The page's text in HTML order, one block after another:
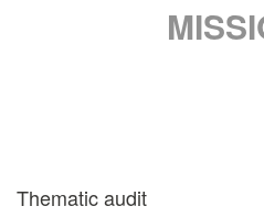
Thematic audit